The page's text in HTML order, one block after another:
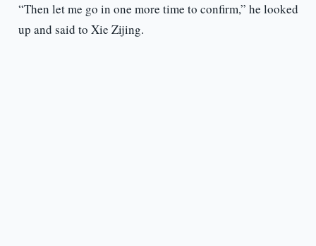
“Then let me go in one more time to confirm,” he looked
up and said to Xie Zijing.